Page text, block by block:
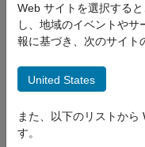
Data Import and Analysis
Data Import and Export
Hardware Boards and Kits
Arduino Hardware
Peripherals and Protocols
Communication Devices and
I2C, or Inter-
communicating with
creates an interface to
Arduino board has
You can use I2C
Web サイトを選択する
し、地域のイベントや
報に基づき、次のサイト
United States
また、以下のリストから
す。